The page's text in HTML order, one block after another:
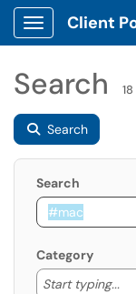
Show
Client
Search
Search
Search
Category
Start typing...